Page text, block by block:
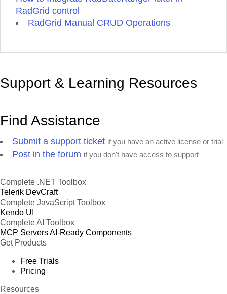
RadGrid control
RadGrid Manual CRUD Operations
Support & Learning Resources
Find Assistance
Submit a support ticket if you have an active license or trial
Post in the forum if you don't have access to support
Complete .NET Toolbox
Telerik DevCraft
Complete JavaScript Toolbox
Kendo UI
Complete AI Toolbox
MCP ServersAI-Ready Components
Get Products
Free Trials
Pricing
Resources